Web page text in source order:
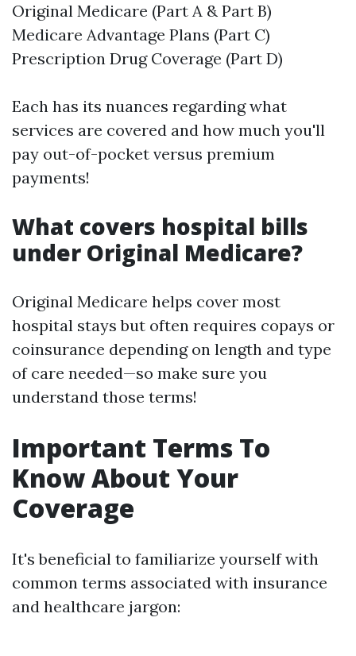
Original Medicare (Part A & Part B)
Medicare Advantage Plans (Part C)
Prescription Drug Coverage (Part D)
Each has its nuances regarding what
services are covered and how much you'll
pay out-of-pocket versus premium
payments!
What covers hospital bills
under Original Medicare?
Original Medicare helps cover most
hospital stays but often requires copays or
coinsurance depending on length and type
of care needed—so make sure you
understand those terms!
Important Terms To
Know About Your
Coverage
It's beneficial to familiarize yourself with
common terms associated with insurance
and healthcare jargon: